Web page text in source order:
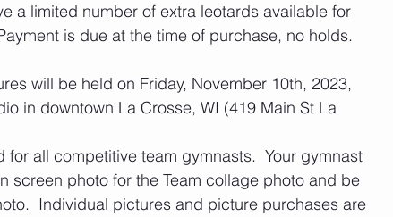
a limited number of extra leotards available for
is due at the time of purchase, no holds.
will be held on Friday, November 10th, 2023,
in downtown La Crosse, WI (419 Main St La
for all competitive team gymnasts.  Your gymnast
screen photo for the Team collage photo and be
Individual pictures and picture purchases are